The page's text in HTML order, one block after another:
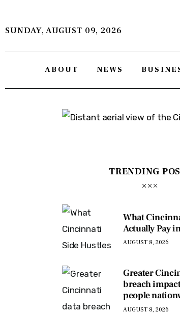
SUNDAY, AUGUST 09, 2026
ABOUT NEWS
Lifestyle
TRENDING
What
Actually Pay
AUGUST 8, 2026
Greater
breach
people
AUGUST 8, 2026